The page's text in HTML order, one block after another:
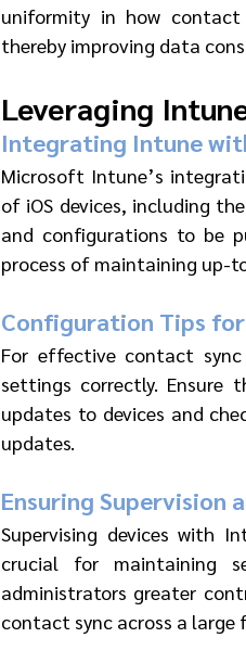
uniformity in how
thereby improving data
Leveraging
Integrating Intune
Microsoft Intune’s
of iOS devices, including
and configurations to be
process of maintaining
Configuration Tips for
For effective contact
settings correctly.
updates to devices and
updates.
Ensuring Supervision
Supervising devices with
crucial for maintaining
administrators greater
contact sync across a large